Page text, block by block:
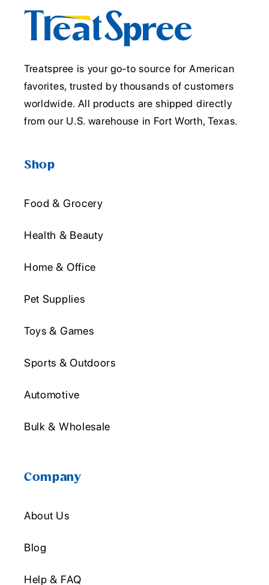
Treatspree is your go-to source for American
favorites, trusted by thousands of customers
worldwide. All products are shipped directly
from our U.S. warehouse in Fort Worth, Texas.
Shop
Food & Grocery
Health & Beauty
Home & Office
Pet Supplies
Toys & Games
Sports & Outdoors
Automotive
Bulk & Wholesale
Company
About Us
Blog
Help & FAQ